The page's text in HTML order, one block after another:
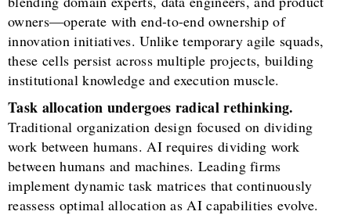
owners—operate with end-to-end ownership of
innovation initiatives. Unlike temporary agile squads,
these cells persist across multiple projects, building
institutional knowledge and execution muscle.
Task allocation undergoes radical rethinking.
Traditional organization design focused on dividing
work between humans. AI requires dividing work
between humans and machines. Leading firms
implement dynamic task matrices that continuously
reassess optimal allocation as AI capabilities evolve.